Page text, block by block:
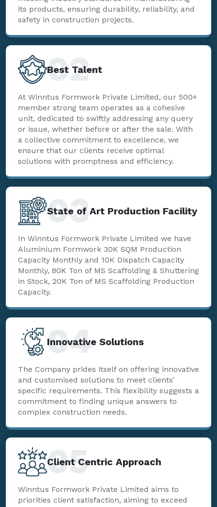
its products, ensuring durability, reliability, and
safety in construction projects.
Best Talent
02
At Winntus Formwork Private Limited, our 500+
member strong team operates as a cohesive
unit, dedicated to swiftly addressing any query
or issue, whether before or after the sale. With
a collective commitment to excellence, we
ensure that our clients receive optimal
solutions with promptness and efficiency.
State of Art Production Facility
03
In Winntus Formwork Private Limited we have
Aluminium Formwork 30K SQM Production
Capacity Monthly and 10K Dispatch Capacity
Monthly, 80K Ton of MS Scaffolding & Shuttering
in Stock, 20K Ton of MS Scaffolding Production
Capacity.
Innovative Solutions
04
The Company prides itself on offering innovative
and customised solutions to meet clients'
specific requirements. This flexibility suggests a
commitment to finding unique answers to
complex construction needs.
Client Centric Approach
05
Winntus Formwork Private Limited aims to
priorities client satisfaction, aiming to exceed